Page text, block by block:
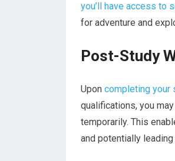
you’ll have access to
for adventure and
Post-Study
Upon completing your
qualifications, you
temporarily. This
and potentially leading